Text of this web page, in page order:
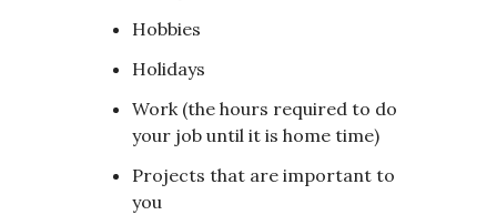
Hobbies
Holidays
Work (the hours required to do
your job until it is home time)
Projects that are important to
you